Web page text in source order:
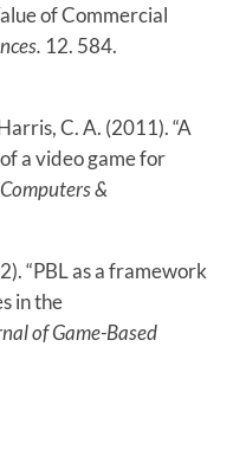
of Commercial
12. 584.
C. A. (2011). “A
a video game for
Computers &
“PBL as a framework
in the
of Game-Based